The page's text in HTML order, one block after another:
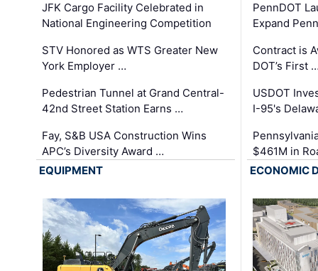
JFK Cargo Facility Celebrated in
National Engineering Competition
STV Honored as WTS Greater New
York Employer …
Pedestrian Tunnel at Grand Central-
42nd Street Station Earns …
Fay, S&B USA Construction Wins
APC’s Diversity Award …
PennDOT
Expand
Contract is
DOT’s First
USDOT
I-95's
$461M in
EQUIPMENT
ECONOMIC